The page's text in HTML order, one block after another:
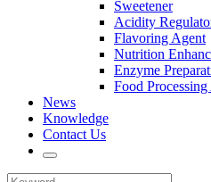
Sweetener
Acidity
Flavoring Agent
Nutrition
Enzyme
Food
News
Knowledge
Contact Us